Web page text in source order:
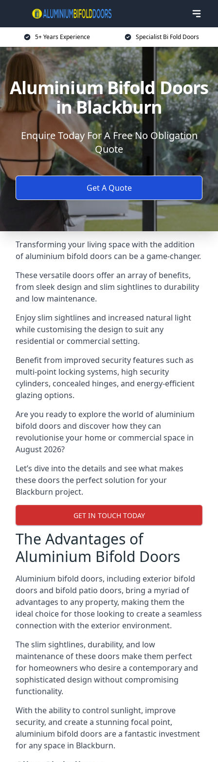
5+ Years Experience Specialist Bi Fold Doors
Aluminium Bifold Doors
in Blackburn
Enquire Today For A Free No Obligation
Quote
Get A Quote
Transforming your living space with the addition
of aluminium bifold doors can be a game-changer.
These versatile doors offer an array of benefits,
from sleek design and slim sightlines to durability
and low maintenance.
Enjoy slim sightlines and increased natural light
while customising the design to suit any
residential or commercial setting.
Benefit from improved security features such as
multi-point locking systems, high security
cylinders, concealed hinges, and energy-efficient
glazing options.
Are you ready to explore the world of aluminium
bifold doors and discover how they can
revolutionise your home or commercial space in
August 2026?
Let’s dive into the details and see what makes
these doors the perfect solution for your
Blackburn project.
GET IN TOUCH TODAY
The Advantages of
Aluminium Bifold Doors
Aluminium bifold doors, including exterior bifold
doors and bifold patio doors, bring a myriad of
advantages to any property, making them the
ideal choice for those looking to create a seamless
connection with the exterior environment.
The slim sightlines, durability, and low
maintenance of these doors make them perfect
for homeowners who desire a contemporary and
sophisticated design without compromising
functionality.
With the ability to control sunlight, improve
security, and create a stunning focal point,
aluminium bifold doors are a fantastic investment
for any space in Blackburn.